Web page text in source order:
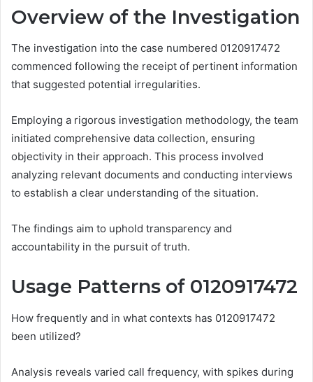
Overview of the Investigation
The investigation into the case numbered 0120917472
commenced following the receipt of pertinent information
that suggested potential irregularities.
Employing a rigorous investigation methodology, the team
initiated comprehensive data collection, ensuring
objectivity in their approach. This process involved
analyzing relevant documents and conducting interviews
to establish a clear understanding of the situation.
The findings aim to uphold transparency and
accountability in the pursuit of truth.
Usage Patterns of 0120917472
How frequently and in what contexts has 0120917472
been utilized?
Analysis reveals varied call frequency, with spikes during